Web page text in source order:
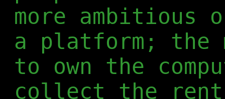
more ambitious
a platform; the
to own the
collect the